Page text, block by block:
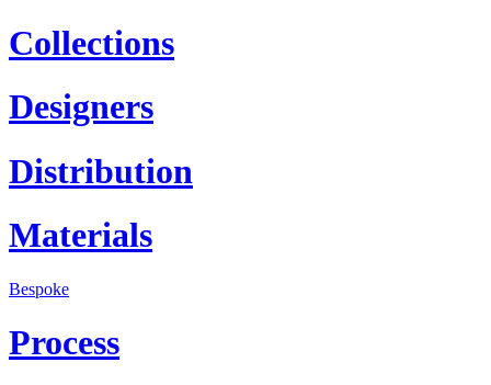
Collections
Designers
Distribution
Materials
Bespoke
Process